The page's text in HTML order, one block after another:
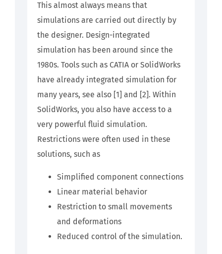
This almost always means that
simulations are carried out directly by
the designer. Design-integrated
simulation has been around since the
1980s. Tools such as CATIA or SolidWorks
have already integrated simulation for
many years, see also [1] and [2]. Within
SolidWorks, you also have access to a
very powerful fluid simulation.
Restrictions were often used in these
solutions, such as
Simplified component connections
Linear material behavior
Restriction to small movements
and deformations
Reduced control of the simulation.